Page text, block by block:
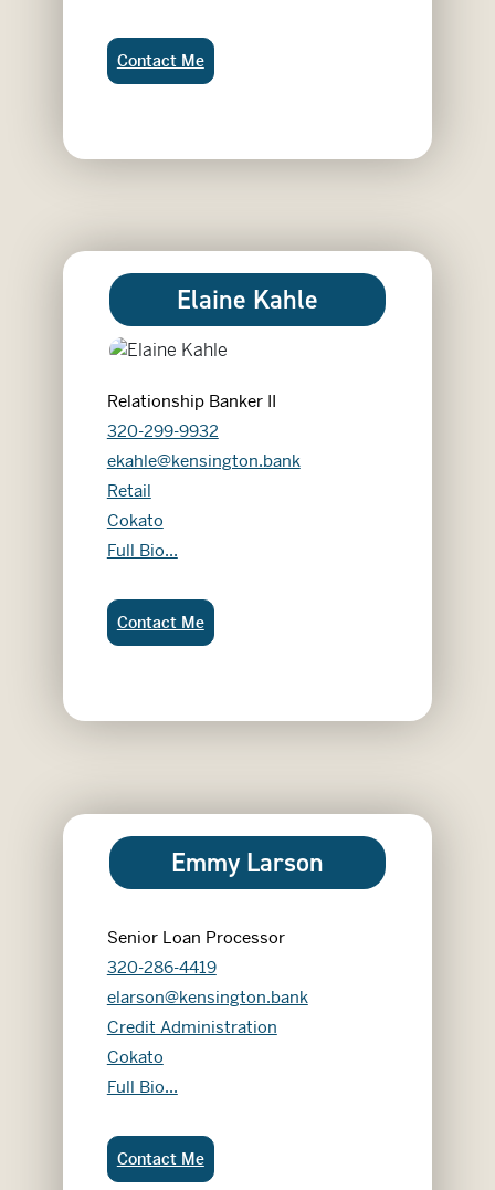
Dean Steinwand:
Contact Me
Elaine Kahle
Relationship Banker II
320-299-9932
ekahle@kensington.bank
Retail
Cokato
Elaine Kahle
Full Bio...
Elaine Kahle:
Contact Me
Emmy Larson
Senior Loan Processor
320-286-4419
elarson@kensington.bank
Credit Administration
Cokato
Emmy Larson
Full Bio...
Emmy Larson:
Contact Me